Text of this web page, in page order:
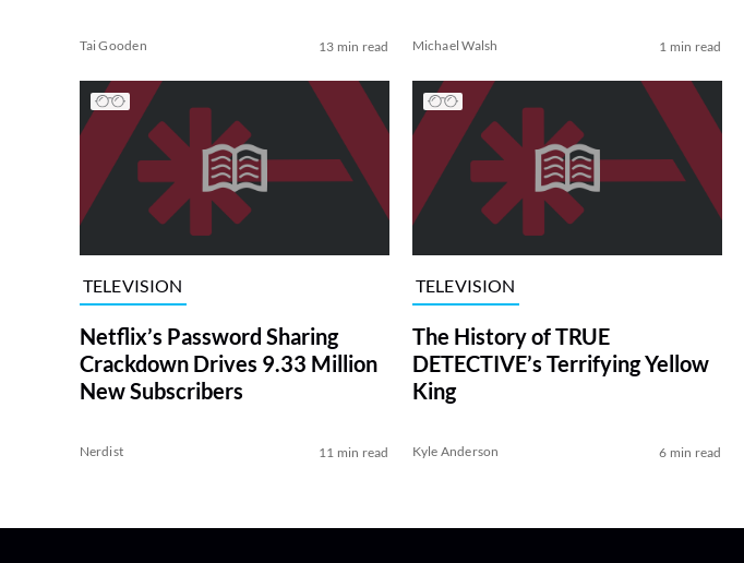
Tai Gooden 13 min read Michael Walsh 1 min read
TELEVISION
Netflix’s Password Sharing
Crackdown Drives 9.33 Million
New Subscribers
Nerdist 11 min read
TELEVISION
The History of TRUE
DETECTIVE’s Terrifying Yellow
King
Kyle Anderson 6 min read